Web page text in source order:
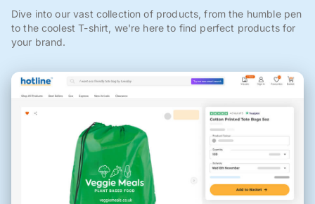
Dive into our vast collection of products, from the humble pen
to the coolest T-shirt, we're here to find perfect products for
your brand.